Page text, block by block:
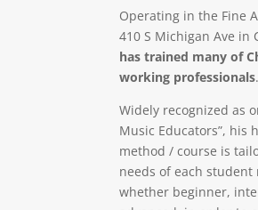
Operating in the Fine
410 S Michigan Ave in
has trained many of
working professionals.
Widely recognized as
Music Educators”, his
method / course is
needs of each student
whether beginner,